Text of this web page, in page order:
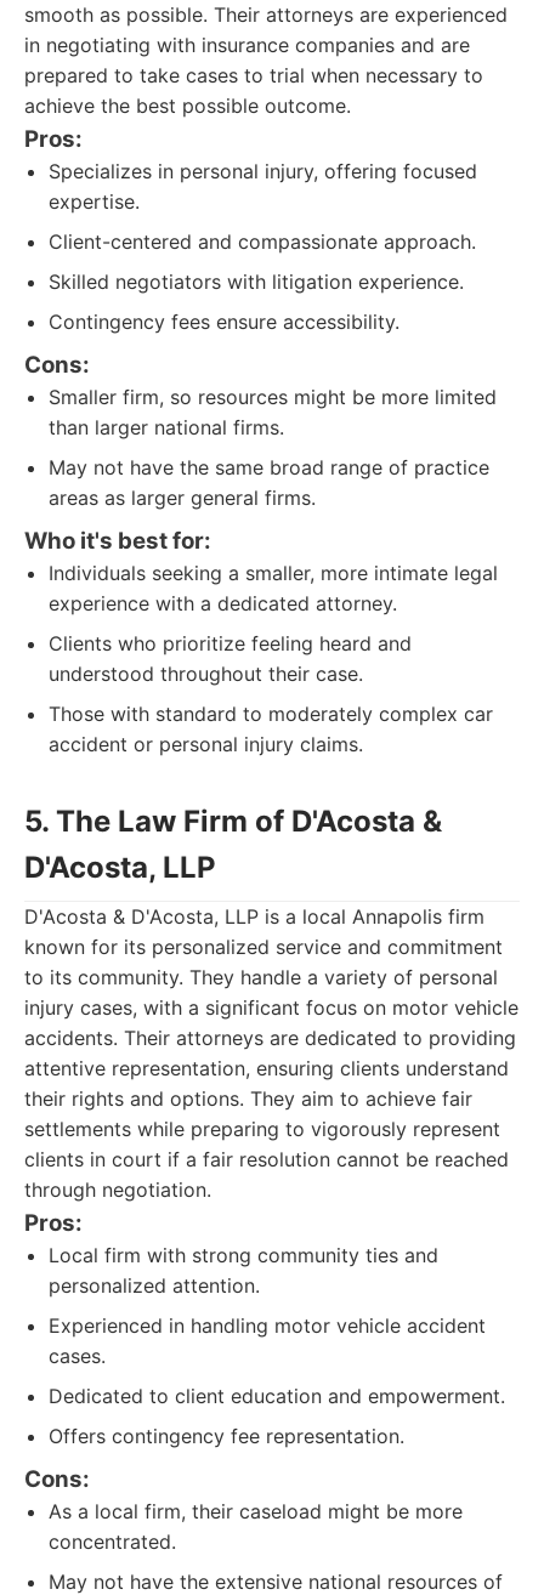
smooth as possible. Their attorneys are experienced
in negotiating with insurance companies and are
prepared to take cases to trial when necessary to
achieve the best possible outcome.
Pros:
Specializes in personal injury, offering focused
expertise.
Client-centered and compassionate approach.
Skilled negotiators with litigation experience.
Contingency fees ensure accessibility.
Cons:
Smaller firm, so resources might be more limited
than larger national firms.
May not have the same broad range of practice
areas as larger general firms.
Who it's best for:
Individuals seeking a smaller, more intimate legal
experience with a dedicated attorney.
Clients who prioritize feeling heard and
understood throughout their case.
Those with standard to moderately complex car
accident or personal injury claims.
5. The Law Firm of D'Acosta &
D'Acosta, LLP
D'Acosta & D'Acosta, LLP is a local Annapolis firm
known for its personalized service and commitment
to its community. They handle a variety of personal
injury cases, with a significant focus on motor vehicle
accidents. Their attorneys are dedicated to providing
attentive representation, ensuring clients understand
their rights and options. They aim to achieve fair
settlements while preparing to vigorously represent
clients in court if a fair resolution cannot be reached
through negotiation.
Pros:
Local firm with strong community ties and
personalized attention.
Experienced in handling motor vehicle accident
cases.
Dedicated to client education and empowerment.
Offers contingency fee representation.
Cons:
As a local firm, their caseload might be more
concentrated.
May not have the extensive national resources of